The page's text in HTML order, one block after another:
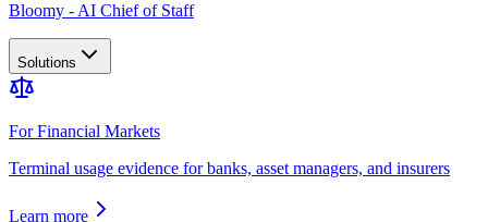
Bloomy - AI Chief of Staff
Solutions
For Financial Markets
Terminal usage evidence for banks, asset managers, and insurers
Learn more